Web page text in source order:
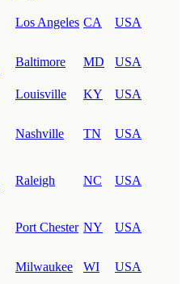
Los Angeles CA USA
Baltimore MD
USA
Louisville KY
USA
Nashville TN USA
Raleigh NC USA
Port Chester NY USA
Milwaukee WI
USA